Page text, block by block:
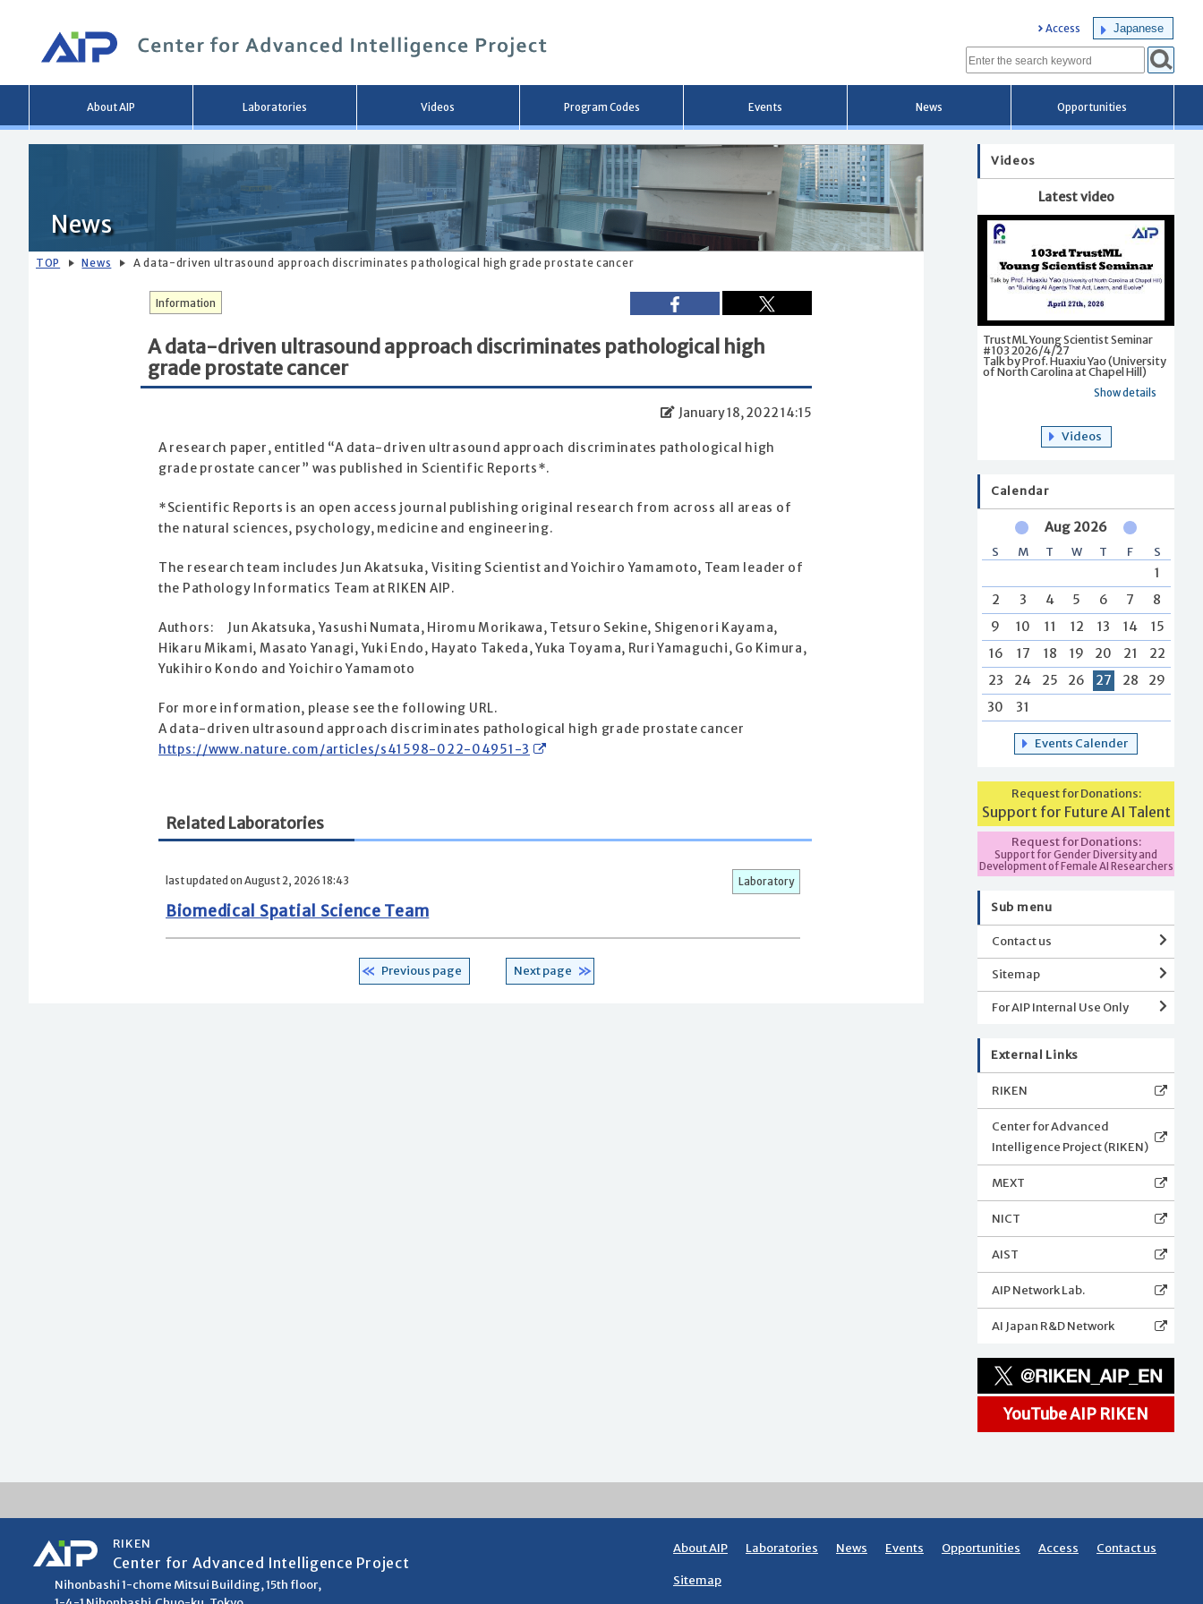
ン
へ
移
動
Access Japanese
About AIP Laboratories Videos Program Codes Events News Opportunities
News
TOP News A data-driven ultrasound approach discriminates pathological high grade prostate cancer
Information
A data-driven ultrasound approach discriminates pathological high
grade prostate cancer
January 18, 2022 14:15
A research paper, entitled “A data-driven ultrasound approach discriminates pathological high
grade prostate cancer” was published in Scientific Reports*.
*Scientific Reports is an open access journal publishing original research from across all areas of
the natural sciences, psychology, medicine and engineering.
The research team includes Jun Akatsuka, Visiting Scientist and Yoichiro Yamamoto, Team leader of
the Pathology Informatics Team at RIKEN AIP.
Authors: Jun Akatsuka, Yasushi Numata, Hiromu Morikawa, Tetsuro Sekine, Shigenori Kayama,
Hikaru Mikami, Masato Yanagi, Yuki Endo, Hayato Takeda, Yuka Toyama, Ruri Yamaguchi, Go Kimura,
Yukihiro Kondo and Yoichiro Yamamoto
For more information, please see the following URL.
A data-driven ultrasound approach discriminates pathological high grade prostate cancer
https://www.nature.com/articles/s41598-022-04951-3
Related Laboratories
last updated on August 2, 2026 18:43 Laboratory
Biomedical Spatial Science Team
Previous page Next page
Videos
Latest video
TrustML Young Scientist Seminar
#103 2026/4/27
Talk by Prof. Huaxiu Yao (University
of North Carolina at Chapel Hill)
Show details
Videos
Calendar
Aug 2026
S M T W T F S
1
2
3 4 5 6 7
8
9
10 11 12 13 14
15
16
17 18 19 20 21
22
23
24 25 26 27 28
29
30
31
Events Calender
Request for Donations:
Support for Future AI Talent
Request for Donations:
Support for Gender Diversity and
Development of Female AI Researchers
Sub menu
Contact us
Sitemap
For AIP Internal Use Only
External Links
RIKEN
Center for Advanced
Intelligence Project (RIKEN)
MEXT
NICT
AIST
AIP Network Lab.
AI Japan R&D Network
YouTube AIP RIKEN
RIKEN
Center for Advanced Intelligence Project
Nihonbashi 1-chome Mitsui Building, 15th floor,
About AIP Laboratories News Events Opportunities Access Contact us
Sitemap